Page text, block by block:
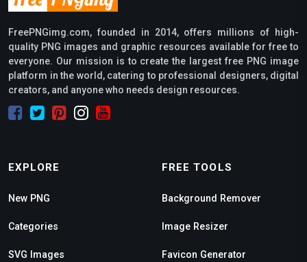
FreePNGimg.com, founded in 2014, offers millions of high-
quality PNG images and graphic resources available for free to
everyone. Our mission is to create the largest free PNG image
platform in the world, catering to professional designers, digital
creators, and anyone who needs design resources.
EXPLORE
New PNG
Categories
SVG Images
FREE TOOLS
Background Remover
Image Resizer
Favicon Generator